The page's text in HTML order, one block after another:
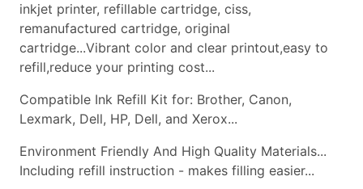
inkjet printer, refillable cartridge, ciss,
remanufactured cartridge, original
cartridge...Vibrant color and clear printout,easy to
refill,reduce your printing cost...
Compatible Ink Refill Kit for: Brother, Canon,
Lexmark, Dell, HP, Dell, and Xerox...
Environment Friendly And High Quality Materials...
Including refill instruction - makes filling easier...